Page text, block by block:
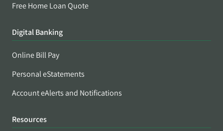
Free Home Loan Quote
Digital Banking
Online Bill Pay
Personal eStatements
Account eAlerts and Notifications
Resources